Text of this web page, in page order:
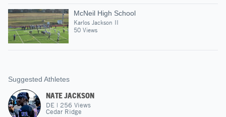
McNeil High School
Karlos Jackson II
50 Views
Suggested Athletes
NATE JACKSON
DE | 256 Views
Cedar Ridge